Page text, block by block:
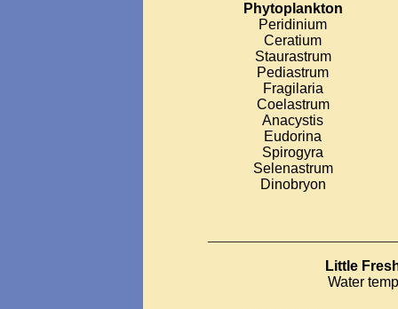
Phytoplankton
Peridinium
Ceratium
Staurastrum
Pediastrum
Fragilaria
Coelastrum
Anacystis
Eudorina
Spirogyra
Selenastrum
Dinobryon
Little
Water